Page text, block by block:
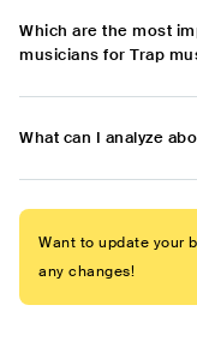
Which are the most
musicians for Trap
What can I analyze
Want to update your
any changes!